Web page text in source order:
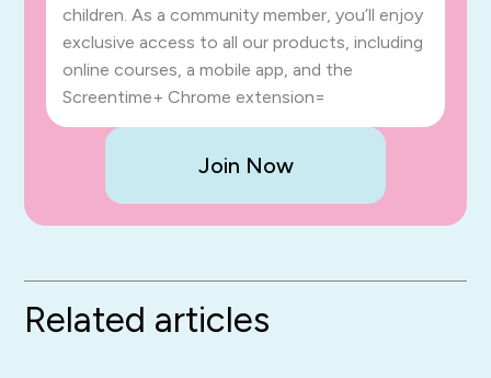
children. As a community member, you’ll enjoy
exclusive access to all our products, including
online courses, a mobile app, and the
Screentime+ Chrome extension=
Join Now
Related articles